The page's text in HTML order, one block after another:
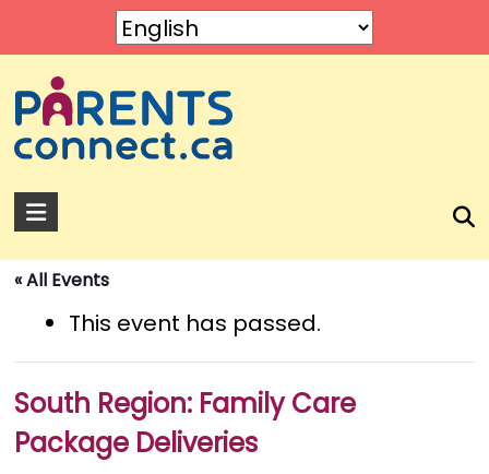
to
content
Parents
Connect
A
Rose
Sharon.
« All Events
This event has passed.
South Region: Family Care
Package Deliveries